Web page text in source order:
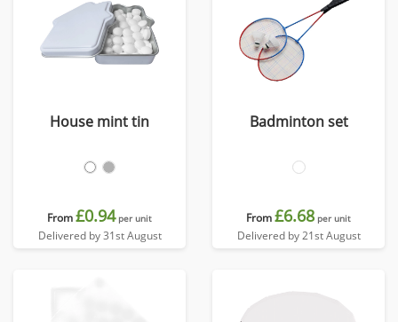
House mint tin
From£0.94 per unit
Delivered by 31st August
Badminton set
From£6.68 per unit
Delivered by 21st August